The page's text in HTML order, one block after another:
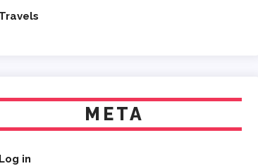
Travels
META
Log in